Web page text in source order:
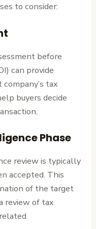
to consider:
before
can provide
tax
buyers decide
Phase
review is typically
accepted. This
of the target
review of tax